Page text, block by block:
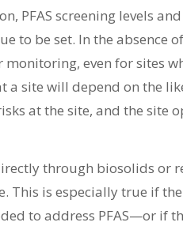
PFAS screening levels
be set. In the absence of
monitoring, even for sites
site will depend on the
at the site, and the site
through biosolids or
This is especially true if
to address PFAS—or if